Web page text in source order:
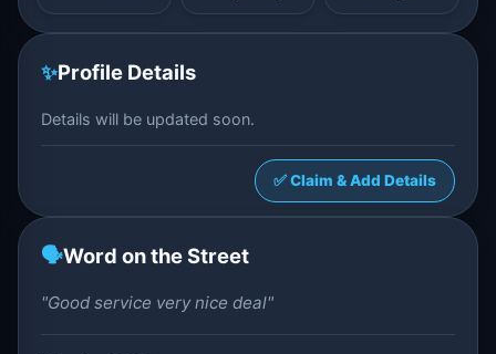
✨Profile Details
Details will be updated soon.
✅ Claim & Add Details
🗣️Word on the Street
"Good service very nice deal"